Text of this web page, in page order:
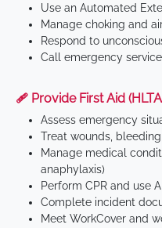
Use an Automated
Manage choking and
Respond to
Call emergency
🩹 Provide First Aid
Assess emergency
Treat wounds,
Manage medical
anaphylaxis)
Perform CPR and use
Complete incident
Meet WorkCover and